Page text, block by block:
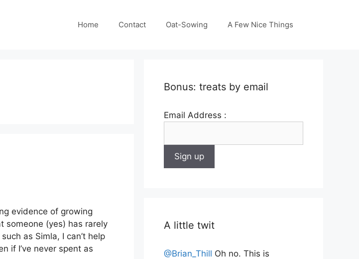
Home Contact Oat-Sowing A Few Nice Things
evidence of growing
(yes) has rarely
as Simla, I can’t help
if I’ve never spent as
Bonus: treats by email
Email Address :
A little twit
@Brian_Thill Oh no. This is